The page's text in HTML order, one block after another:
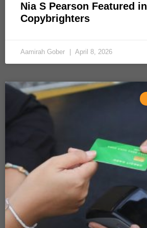
Nia S Pearson Featured in
Copybrighters
Aamirah Gober April 8, 2026